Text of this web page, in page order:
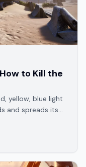
to Kill the
yellow, blue light
and spreads its